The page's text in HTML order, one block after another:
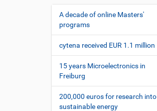
u
e
e
:
N
a
v
i
g
a
t
i
A decade of online Masters'
programs
cytena received EUR 1.1 million
15 years Microelectronics in
Freiburg
200,000 euros for research into
sustainable energy